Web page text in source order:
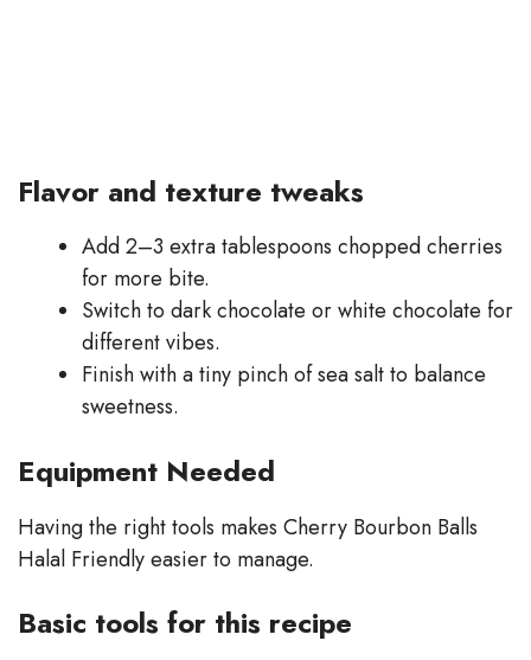
Flavor and texture tweaks
Add 2–3 extra tablespoons chopped cherries
for more bite.
Switch to dark chocolate or white chocolate for
different vibes.
Finish with a tiny pinch of sea salt to balance
sweetness.
Equipment Needed
Having the right tools makes Cherry Bourbon Balls
Halal Friendly easier to manage.
Basic tools for this recipe